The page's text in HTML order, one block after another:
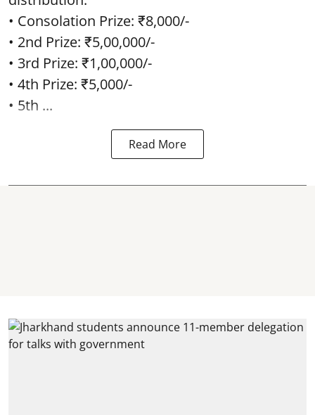
• Consolation Prize: ₹8,000/-
• 2nd Prize: ₹5,00,000/-
• 3rd Prize: ₹1,00,000/-
• 4th Prize: ₹5,000/-
• 5th ...
Read More